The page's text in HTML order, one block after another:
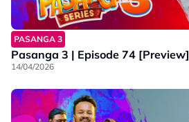
PASANGA 3
Pasanga 3 | Episode 74 [Preview]
14/04/2026